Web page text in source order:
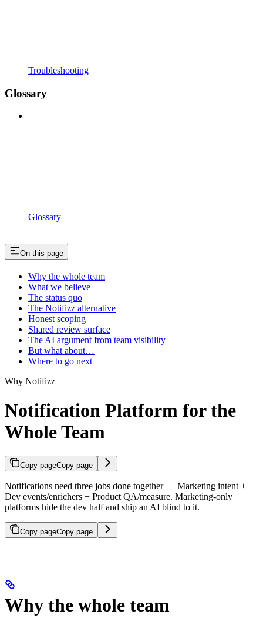
Troubleshooting
Glossary
Glossary
On this page
Why the whole team
What we believe
The status quo
The Notifizz alternative
Honest scoping
Shared review surface
The AI argument from team visibility
But what about…
Where to go next
Why Notifizz
Notification Platform for the
Whole Team
Copy pageCopy page
Notifications need three jobs done together — Marketing intent +
Dev events/enrichers + Product QA/measure. Marketing-only
platforms hide the dev half and ship an AI blind to it.
Copy pageCopy page
Why the whole team